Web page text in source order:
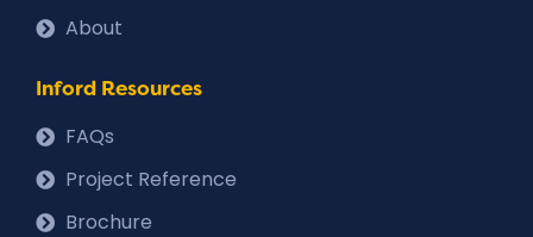
About
Inford Resources
FAQs
Project Reference
Brochure